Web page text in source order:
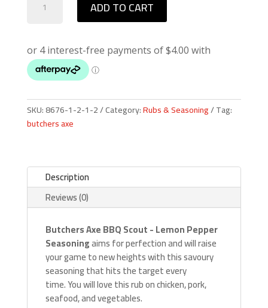
ADD TO CART
SKU:8676-1-2-1-2 Category:Rubs & Seasoning Tag:
butchers axe
Description
Reviews (0)
Butchers AxeBBQScout - Lemon Pepper
Seasoningaims for perfection and will raise
your game to new heights with this savoury
seasoning that hits the target every
time. You will love this rub on chicken, pork,
seafood, and vegetables.